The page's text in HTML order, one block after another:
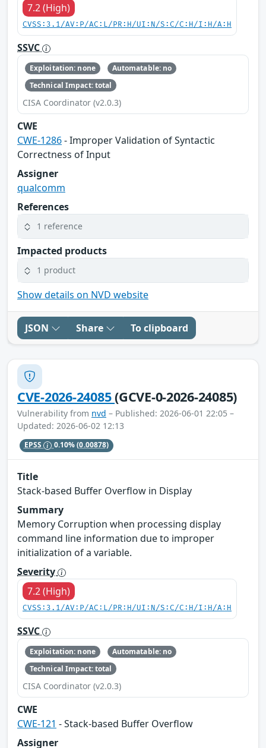
7.2 (High)
CVSS:3.1/AV:P/AC:L/PR:H/UI:N/S:C/C:H/I:H/A:H
SSVC
Exploitation: none
Automatable: no
Technical Impact: total
CISA Coordinator (v2.0.3)
CWE
CWE-1286- Improper Validation of Syntactic
Correctness of Input
Assigner
qualcomm
References
1 reference
Impacted products
1 product
Show details on NVD website
JSON Share To clipboard
CVE-2026-24085(GCVE-0-2026-24085)
Vulnerability from nvd – Published: 2026-06-01 22:05 –
Updated: 2026-06-02 12:13
EPSS 0.10%(0.00878)
Title
Stack-based Buffer Overflow in Display
Summary
Memory Corruption when processing display
command line information due to improper
initialization of a variable.
Severity
7.2 (High)
CVSS:3.1/AV:P/AC:L/PR:H/UI:N/S:C/C:H/I:H/A:H
SSVC
Exploitation: none
Automatable: no
Technical Impact: total
CISA Coordinator (v2.0.3)
CWE
CWE-121 - Stack-based Buffer Overflow
Assigner